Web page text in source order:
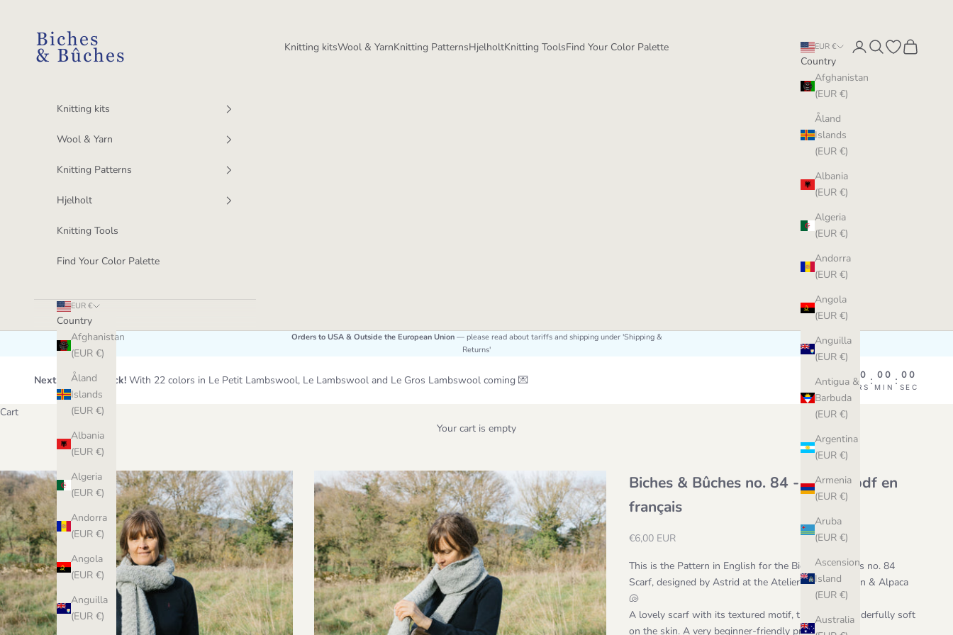
Knitting kitsWool & YarnKnitting PatternsHjelholtKnitting ToolsFind Your Color Palette EUR €
Country
Afghanistan
(EUR €)
Åland
Islands
(EUR €)
Albania
(EUR €)
Algeria
(EUR €)
Andorra
(EUR €)
Angola
(EUR €)
Anguilla
(EUR €)
Antigua &
Barbuda
(EUR €)
Argentina
(EUR €)
Armenia
(EUR €)
Aruba
(EUR €)
Ascension
Island
(EUR €)
Australia
LoginSearchOpen wishlist
Cart
Knitting kits
Wool & Yarn
Knitting Patterns
Hjelholt
Knitting Tools
Find Your Color Palette
EUR €
Country
Afghanistan
(EUR €)
Åland
Islands
(EUR €)
Albania
(EUR €)
Algeria
(EUR €)
Andorra
(EUR €)
Angola
(EUR €)
Anguilla
(EUR €)
Orders to USA & Outside the European Union — please read about tariffs and shipping under 'Shipping &
Returns'
Next Wool Restock! With 22 colors in Le Petit Lambswool, Le Lambswool and Le Gros Lambswool coming 💌 DAY
: 00
HRS
: 00
MIN
: 00
SEC
Cart
Your cart is empty
Biches & Bûches no. 84 - patron pdf en
français
Sale price
€6,00 EUR
This is the Pattern in English for the Biches & Bûches no. 84
Scarf, designed by Astrid at the Atelier with Le Coton & Alpaca
🐚
A lovely scarf with its textured motif, that feels wonderfully soft
on the skin. A very beginner-friendly project.